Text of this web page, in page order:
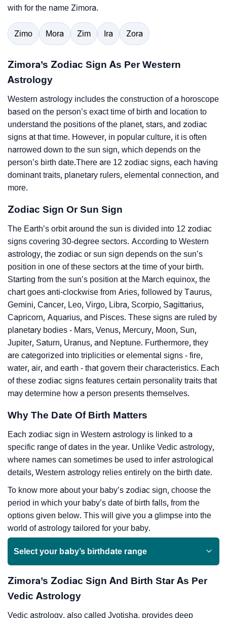
with for the name Zimora.
Zimo Mora Zim Ira Zora
Zimora’s Zodiac Sign As Per Western
Astrology
Western astrology includes the construction of a horoscope
based on the person’s exact time of birth and location to
understand the positions of the planet, stars, and zodiac
signs at that time. However, in popular culture, it is often
narrowed down to the sun sign, which depends on the
person’s birth date.There are 12 zodiac signs, each having
dominant traits, planetary rulers, elemental connection, and
more.
Zodiac Sign Or Sun Sign
The Earth’s orbit around the sun is divided into 12 zodiac
signs covering 30-degree sectors. According to Western
astrology, the zodiac or sun sign depends on the sun’s
position in one of these sectors at the time of your birth.
Starting from the sun’s position at the March equinox, the
chart goes anti-clockwise from Aries, followed by Taurus,
Gemini, Cancer, Leo, Virgo, Libra, Scorpio, Sagittarius,
Capricorn, Aquarius, and Pisces. These signs are ruled by
planetary bodies - Mars, Venus, Mercury, Moon, Sun,
Jupiter, Saturn, Uranus, and Neptune. Furthermore, they
are categorized into triplicities or elemental signs - fire,
water, air, and earth - that govern their characteristics. Each
of these zodiac signs features certain personality traits that
may determine how a person presents themselves.
Why The Date Of Birth Matters
Each zodiac sign in Western astrology is linked to a
specific range of dates in the year. Unlike Vedic astrology,
where names can sometimes be used to infer astrological
details, Western astrology relies entirely on the birth date.
To know more about your baby’s zodiac sign, choose the
period in which your baby’s date of birth falls, from the
options given below. This will give you a glimpse into the
world of astrology tailored for your baby.
Select your baby’s birthdate range
Zimora’s Zodiac Sign And Birth Star As Per
Vedic Astrology
Vedic astrology, also called Jyotisha, provides deep